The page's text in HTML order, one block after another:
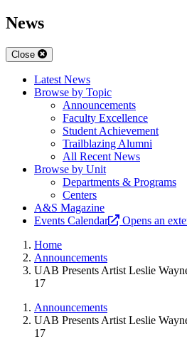
News
Close
Latest News
Browse by Topic
Announcements
Faculty Excellence
Student Achievement
Trailblazing Alumni
All Recent News
Browse by Unit
Departments & Programs
Centers
A&S Magazine
Events Calendar
Opens an
Home
Announcements
UAB Presents Artist Leslie
17
Announcements
UAB Presents Artist Leslie
17